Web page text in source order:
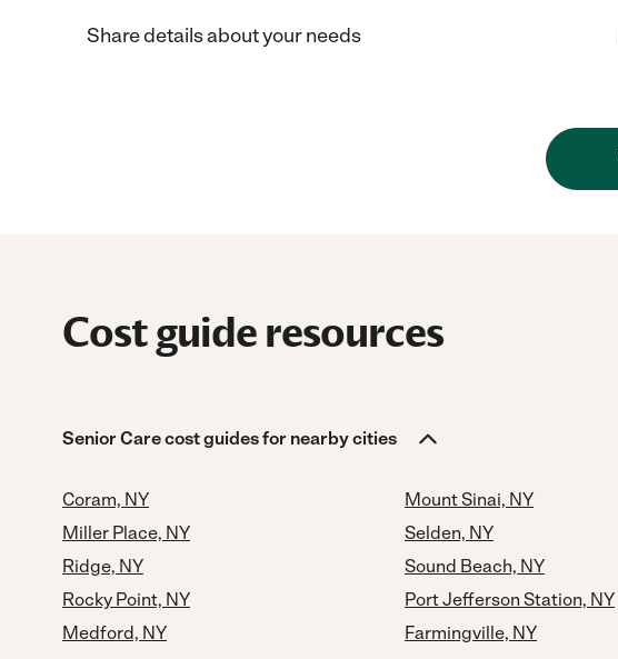
Share details about your needs
Cost guide resources
Senior Care cost guides for nearby cities
Coram, NY
Miller Place, NY
Ridge, NY
Rocky Point, NY
Medford, NY
Mount Sinai, NY
Selden, NY
Sound Beach, NY
Port Jefferson Station, NY
Farmingville, NY